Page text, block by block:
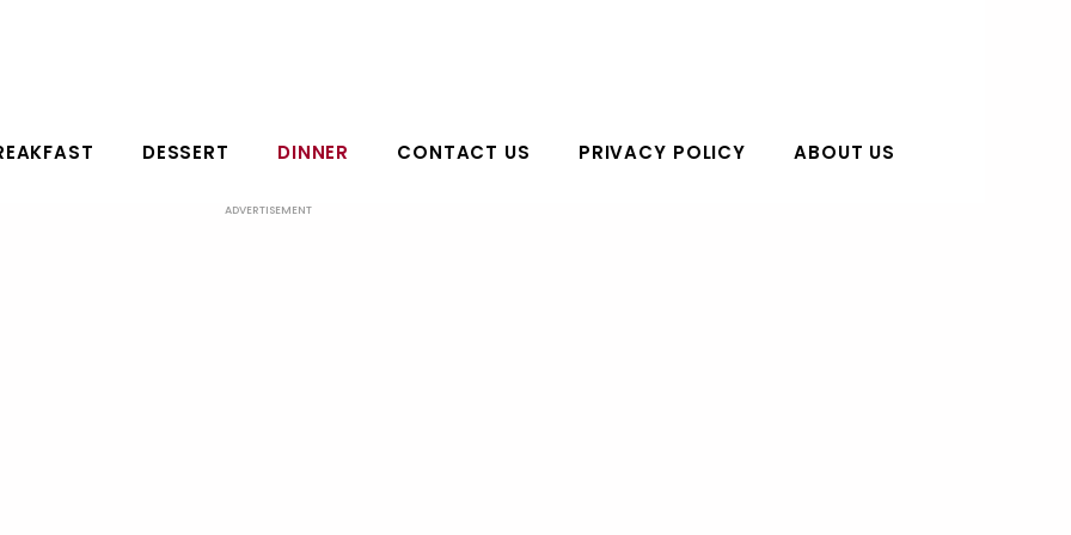
DESSERT DINNER CONTACT US PRIVACY POLICY ABOUT US
ADVERTISEMENT